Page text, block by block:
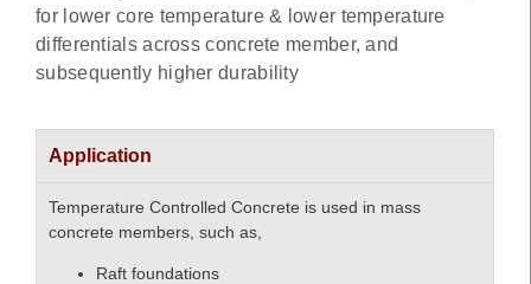
for lower core temperature & lower temperature
differentials across concrete member, and
subsequently higher durability
Application
Temperature Controlled Concrete is used in mass
concrete members, such as,
Raft foundations